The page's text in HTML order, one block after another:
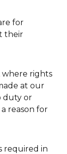
for
their
where rights
at our
duty or
reason for
required in